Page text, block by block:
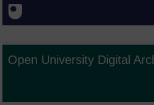
Open University Digital